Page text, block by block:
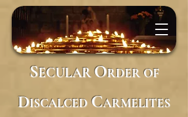
SECULARORDER OF
DISCALCED CARMELITES